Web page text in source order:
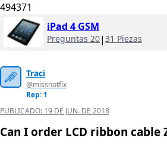
494371
iPad 4 GSM
Preguntas 20| 31 Piezas
Traci
@missnotfix
Rep: 1
PUBLICADO: 19 DE JUN. DE 2018
Can I order LCD ribbon cable